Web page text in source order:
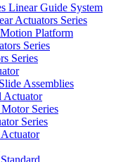
Linear Guide System
Actuators Series
Platform
Series
Series
Assemblies
Series
Series